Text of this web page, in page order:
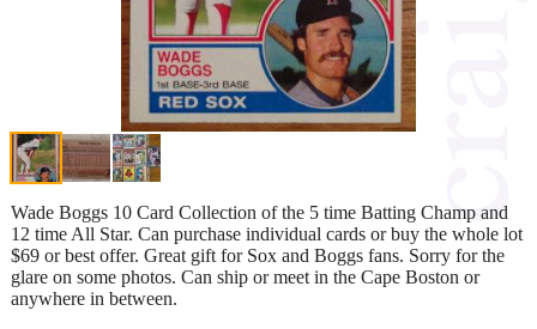
Wade Boggs 10 Card Collection of the 5 time Batting Champ and
12 time All Star. Can purchase individual cards or buy the whole lot
$69 or best offer. Great gift for Sox and Boggs fans. Sorry for the
glare on some photos. Can ship or meet in the Cape Boston or
anywhere in between.